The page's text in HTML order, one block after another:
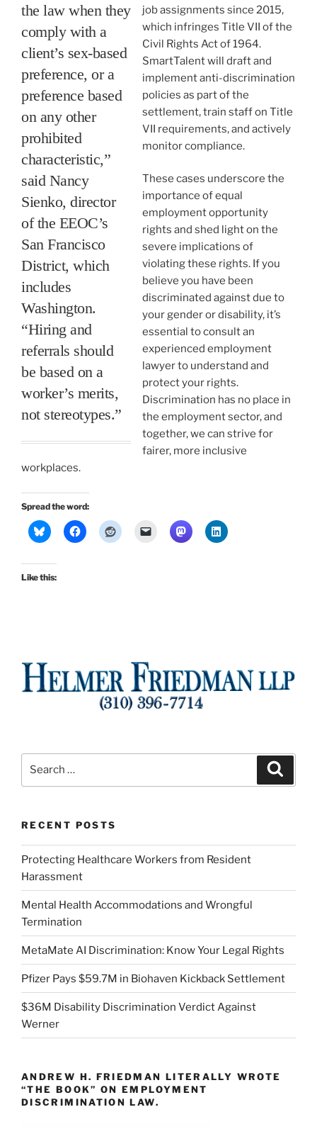
the law when they
comply with a
client’s sex-based
preference, or a
preference based
on any other
prohibited
characteristic,”
said Nancy
Sienko, director
of the EEOC’s
San Francisco
District, which
includes
Washington.
“Hiring and
referrals should
be based on a
worker’s merits,
not stereotypes.”
job assignments since 2015,
which infringes Title VII of the
Civil Rights Act of 1964.
SmartTalent will draft and
implement anti-discrimination
policies as part of the
settlement, train staff on Title
VII requirements, and actively
monitor compliance.
These cases underscore the
importance of equal
employment opportunity
rights and shed light on the
severe implications of
violating these rights. If you
believe you have been
discriminated against due to
your gender or disability, it’s
essential to consult an
experienced employment
lawyer to understand and
protect your rights.
Discrimination has no place in
the employment sector, and
together, we can strive for
fairer, more inclusive
workplaces.
Spread the word:
Like this:
RECENT POSTS
Protecting Healthcare Workers from Resident
Harassment
Mental Health Accommodations and Wrongful
Termination
MetaMate AI Discrimination: Know Your Legal Rights
Pfizer Pays $59.7M in Biohaven Kickback Settlement
$36M Disability Discrimination Verdict Against
Werner
ANDREW H. FRIEDMAN LITERALLY WROTE
“THE BOOK” ON EMPLOYMENT
DISCRIMINATION LAW.